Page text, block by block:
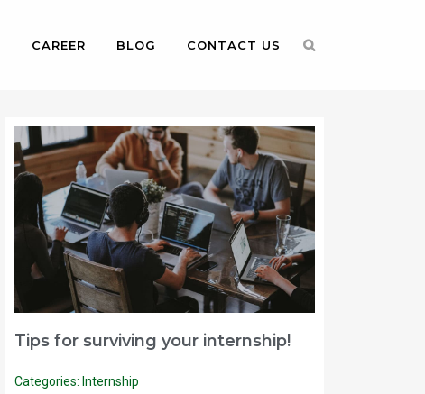
CAREER BLOG CONTACT US
Tips for surviving your internship!
Categories: Internship